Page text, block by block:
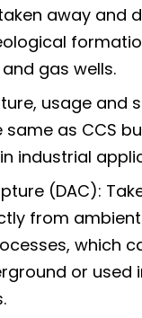
away and
gas wells.
usage and
same as CCS
industrial
(DAC):
from
which
or used